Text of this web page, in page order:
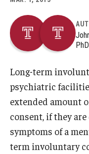
About
Staff
Employment
Research Fellowship
Internship Program
Contact
PhD
Long-term
psychiatric
extended amount
consent, if they
symptoms of a
term involuntary